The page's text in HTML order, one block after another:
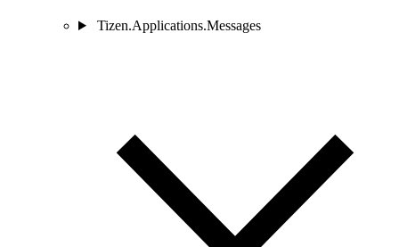
Tizen.Applications.Messages